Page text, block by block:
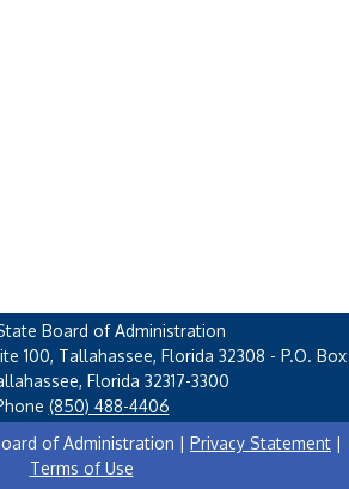
Board of Administration
100, Tallahassee, Florida 32308 - P.O. Box
Florida 32317-3300
(850) 488-4406
of Administration | Privacy Statement |
Terms of Use